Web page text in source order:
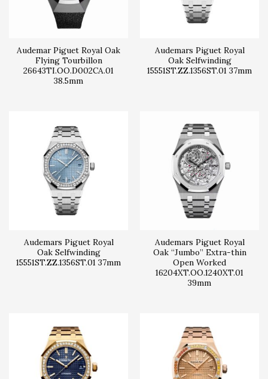
Audemar Piguet Royal Oak
Flying Tourbillon
26643TI.OO.D002CA.01
38.5mm
Audemars Piguet Royal
Oak Selfwinding
15551ST.ZZ.1356ST.01 37mm
Audemars Piguet Royal
Oak Selfwinding
15551ST.ZZ.1356ST.01 37mm
Audemars Piguet Royal
Oak “Jumbo” Extra-thin
Open Worked
16204XT.OO.1240XT.01
39mm